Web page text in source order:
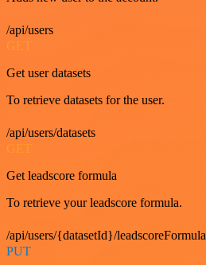
/api/users
GET
Get user datasets
To retrieve datasets for the user.
/api/users/datasets
GET
Get leadscore formula
To retrieve your leadscore formula.
/api/users/{datasetId}/leadscoreFormula
PUT